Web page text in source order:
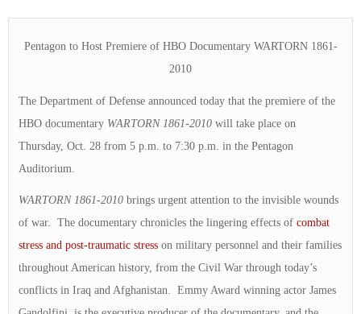
Pentagon to Host Premiere of HBO Documentary WARTORN 1861-
2010
The Department of Defense announced today that the premiere of the
HBO documentary WARTORN 1861-2010 will take place on
Thursday, Oct. 28 from 5 p.m. to 7:30 p.m. in the Pentagon
Auditorium.
WARTORN 1861-2010 brings urgent attention to the invisible wounds
of war. The documentary chronicles the lingering effects of combat
stress and post-traumatic stress on military personnel and their families
throughout American history, from the Civil War through today’s
conflicts in Iraq and Afghanistan. Emmy Award winning actor James